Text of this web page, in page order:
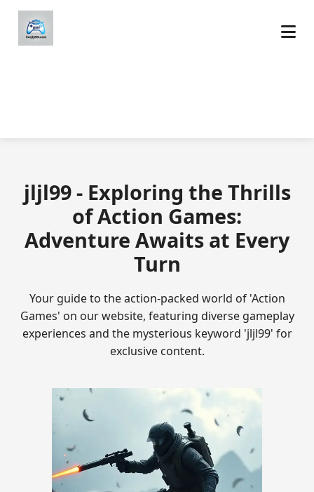
jljl99 - Exploring the Thrills
of Action Games:
Adventure Awaits at Every
Turn
Your guide to the action-packed world of 'Action
Games' on our website, featuring diverse gameplay
experiences and the mysterious keyword 'jljl99' for
exclusive content.